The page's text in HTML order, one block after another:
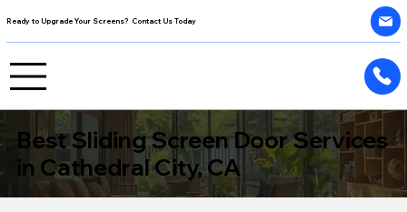
Ready to Upgrade Your Screens? Contact Us Today
Best Sliding Screen Door Services
in Cathedral City, CA